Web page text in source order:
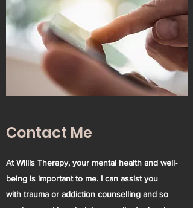
Contact Me
At Willis Therapy, your mental health and well-
being is important to me. I can assist you
with trauma or addiction counselling and so